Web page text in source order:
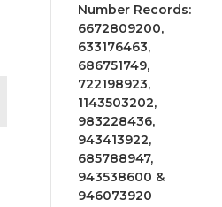
Number Records:
6672809200,
633176463,
686751749,
722198923,
1143503202,
983228436,
943413922,
685788947,
943538600 &
946073920